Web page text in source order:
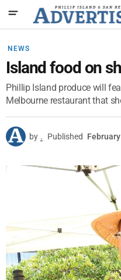
NEWS
Island food on
Phillip Island produce will
Melbourne restaurant that
by . Published